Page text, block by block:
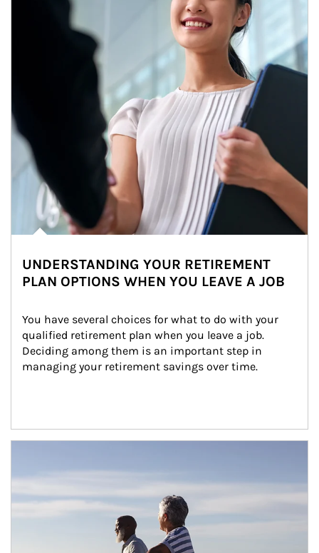
UNDERSTANDING YOUR RETIREMENT
PLAN OPTIONS WHEN YOU LEAVE A JOB
You have several choices for what to do with your
qualified retirement plan when you leave a job.
Deciding among them is an important step in
managing your retirement savings over time.